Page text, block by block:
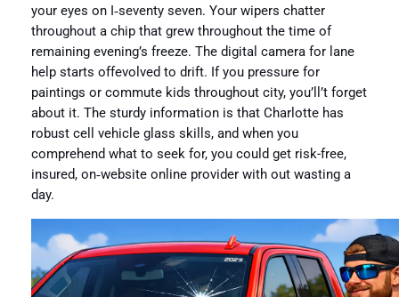
your eyes on I‑seventy seven. Your wipers chatter
throughout a chip that grew throughout the time of
remaining evening’s freeze. The digital camera for lane
help starts offevolved to drift. If you pressure for
paintings or commute kids throughout city, you’ll’t forget
about it. The sturdy information is that Charlotte has
robust cell vehicle glass skills, and when you
comprehend what to seek for, you could get risk-free,
insured, on‑website online provider with out wasting a
day.